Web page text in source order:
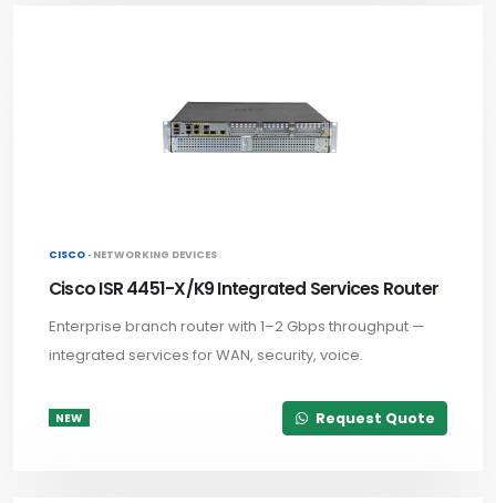
CISCO · NETWORKING DEVICES
Cisco ISR 4451-X/K9 Integrated Services Router
Enterprise branch router with 1–2 Gbps throughput —
integrated services for WAN, security, voice.
NEW Request Quote